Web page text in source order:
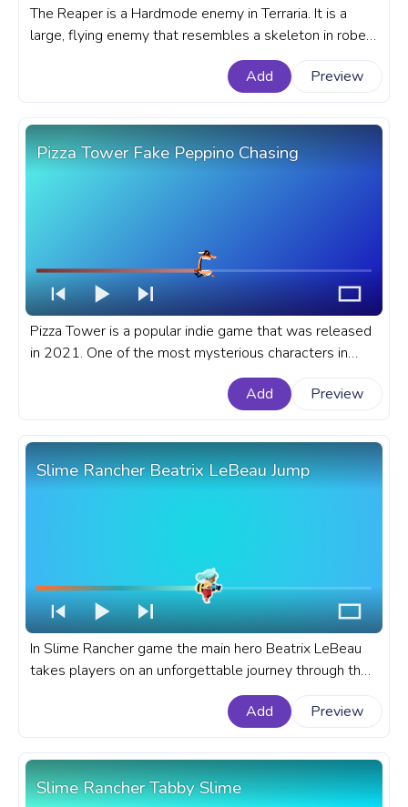
The Reaper is a Hardmode enemy in Terraria. It is a
large, flying enemy that resembles a skeleton in robes
with a scythe in hand. A fanart Terraria progress bar for
Add Preview
Pizza Tower Fake Peppino Chasing
Pizza Tower is a popular indie game that was released
in 2021. One of the most mysterious characters in
Pizza Tower is Fake Peppino. A fanart Pizza Tower
progress bar for YouTube with Fake Peppino Chasing.
Add Preview
Slime Rancher Beatrix LeBeau Jump
In Slime Rancher game the main hero Beatrix LeBeau
takes players on an unforgettable journey through the
alien landscapes of the Far, Far Range. A fanart Slime
Rancher progress bar for YouTube with Beatrix LeBeau
Add Preview
Slime Rancher Tabby Slime